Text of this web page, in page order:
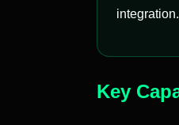
integration.
Key